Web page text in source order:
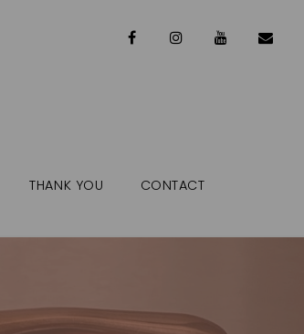
THANK YOU CONTACT